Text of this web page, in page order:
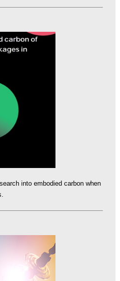
into embodied carbon when